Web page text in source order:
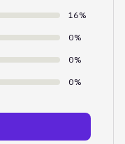
16%
0%
0%
0%